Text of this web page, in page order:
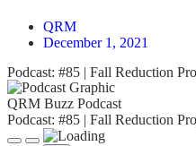
QRM
December 1, 2021
Podcast: #85 | Fall Reduction
QRM Buzz Podcast
Podcast: #85 | Fall Reduction